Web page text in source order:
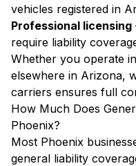
vehicles registered in
Professional licensing
require liability
Whether you operate
elsewhere in Arizona,
carriers ensures full
How Much Does
Phoenix?
Most Phoenix
general liability